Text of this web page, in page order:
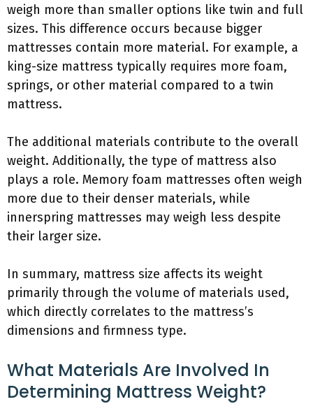
weigh more than smaller options like twin and full
sizes. This difference occurs because bigger
mattresses contain more material. For example, a
king-size mattress typically requires more foam,
springs, or other material compared to a twin
mattress.
The additional materials contribute to the overall
weight. Additionally, the type of mattress also
plays a role. Memory foam mattresses often weigh
more due to their denser materials, while
innerspring mattresses may weigh less despite
their larger size.
In summary, mattress size affects its weight
primarily through the volume of materials used,
which directly correlates to the mattress’s
dimensions and firmness type.
What Materials Are Involved In
Determining Mattress Weight?